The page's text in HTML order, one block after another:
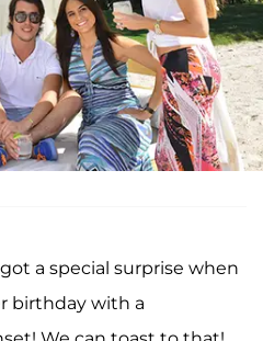
a special surprise when
birthday with a